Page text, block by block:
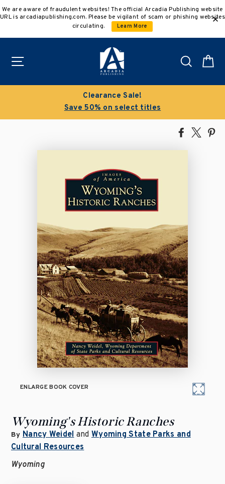
to
We are aware of fraudulent websites! The official Arcadia Publishing website
URL is arcadiapublishing.com. Please be vigilant of scam or phishing websites
circulating.
Learn More
Search
Clearance Sale!
Save 50% on select titles
Share
Facebook
Tweet
ENLARGE BOOK COVER
Wyoming's Historic Ranches
By Nancy Weideland Wyoming State Parks and
Cultural Resources
Wyoming